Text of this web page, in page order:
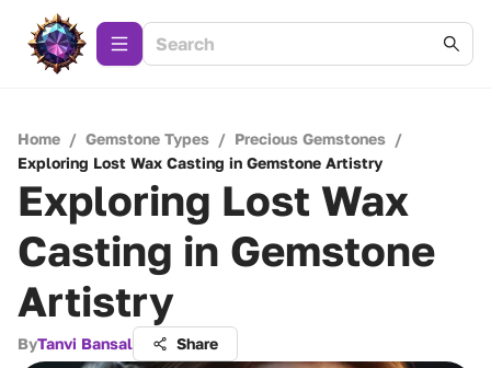
Home / Gemstone Types / Precious Gemstones /
Exploring Lost Wax Casting in Gemstone Artistry
Exploring Lost Wax
Casting in Gemstone
Artistry
ByTanvi Bansal Share